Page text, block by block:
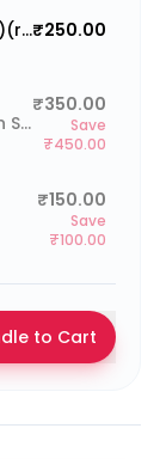
Face Sheet Mask (10 pieces)(random)₹250.00
Beauty of Joseon Matte Sun Stick
₹350.00
Save
₹450.00
₹150.00
Save
₹100.00
to Cart